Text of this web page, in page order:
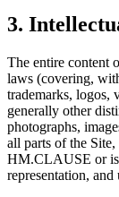
3.
The entire content
laws (covering,
trademarks, logos,
generally other
photographs,
all parts of the
HM.CLAUSE or is
representation,